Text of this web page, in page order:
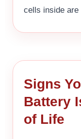
cells inside are
Signs
Battery
of Life